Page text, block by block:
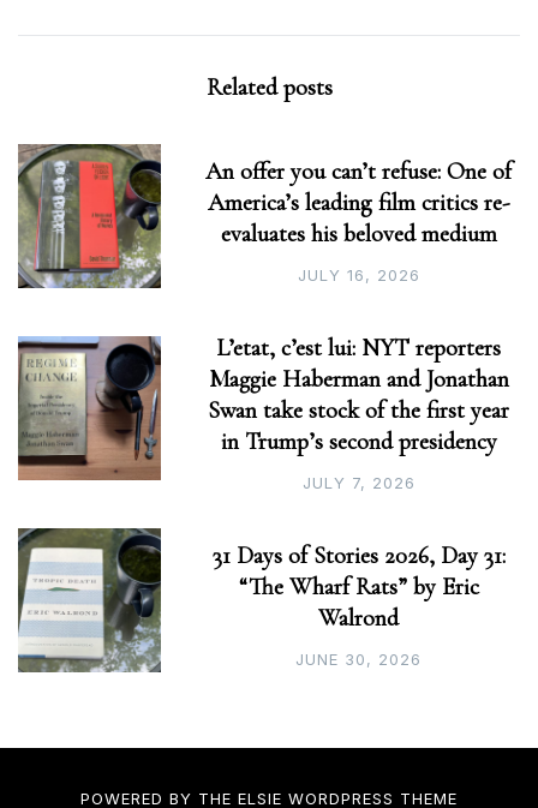
Related posts
An offer you can’t refuse: One of
America’s leading film critics re-
evaluates his beloved medium
JULY 16, 2026
L’etat, c’est lui: NYT reporters
Maggie Haberman and Jonathan
Swan take stock of the first year
in Trump’s second presidency
JULY 7, 2026
31 Days of Stories 2026, Day 31:
“The Wharf Rats” by Eric
Walrond
JUNE 30, 2026
POWERED BY THE ELSIE WORDPRESS THEME